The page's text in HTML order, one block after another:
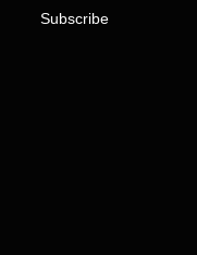
Subscribe